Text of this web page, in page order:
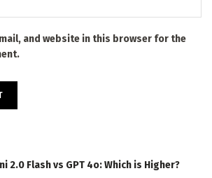
and website in this browser for the
2.0 Flash vs GPT 4o: Which is Higher?